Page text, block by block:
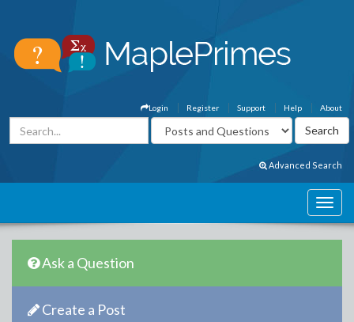
About
Help
Support
Register
Login
Advanced Search
Ask a Question
Create a Post